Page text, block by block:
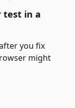
test in a
you fix
might